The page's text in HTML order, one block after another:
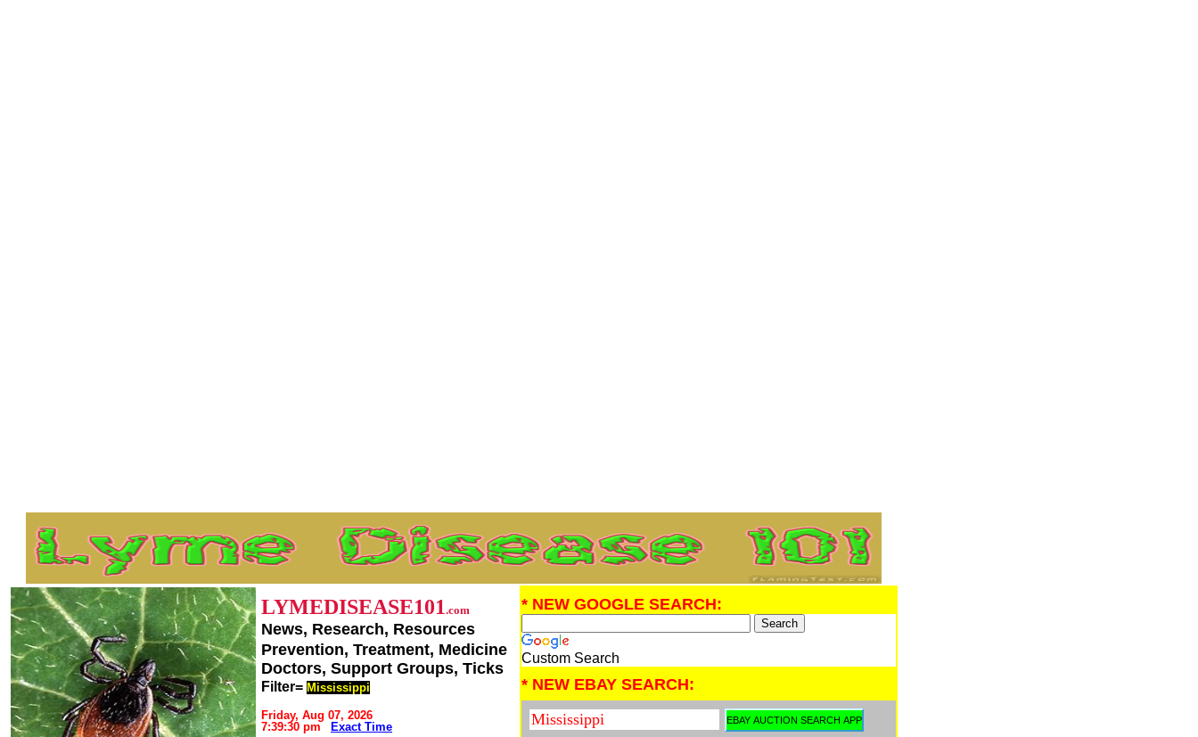
LYMEDISEASE101.com
News, Research, Resources
Prevention, Treatment, Medicine
Doctors, Support Groups, Ticks
Filter= Mississippi
Friday, Aug 07, 2026
7:39:30 pm
Exact Time
* NEW GOOGLE SEARCH:
Custom Search
* NEW EBAY SEARCH: